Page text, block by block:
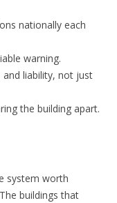
nationally each
warning.
liability, not just
the building apart.
system worth
buildings that